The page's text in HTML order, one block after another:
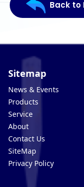
Back to
Sitemap
News & Events
Products
Service
About
Contact Us
SiteMap
Privacy Policy